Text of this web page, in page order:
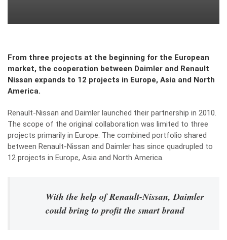
From three projects at the beginning for the European
market, the cooperation between Daimler and Renault
Nissan expands to 12 projects in Europe, Asia and North
America.
Renault-Nissan and Daimler launched their partnership in 2010.
The scope of the original collaboration was limited to three
projects primarily in Europe. The combined portfolio shared
between Renault-Nissan and Daimler has since quadrupled to
12 projects in Europe, Asia and North America.
With the help of Renault-Nissan, Daimler
could bring to profit the smart brand